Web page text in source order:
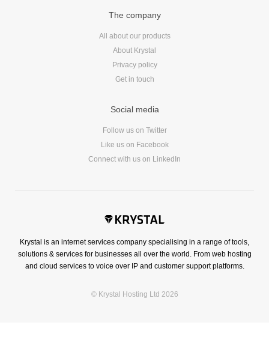
Krystal is an internet services company specialising in a range of tools,
solutions & services for businesses all over the world. From web hosting
and cloud services to voice over IP and customer support platforms.
© Krystal Hosting Ltd 2026
The company
All about our products
About Krystal
Privacy policy
Get in touch
Social media
Follow us on Twitter
Like us on Facebook
Connect with us on LinkedIn